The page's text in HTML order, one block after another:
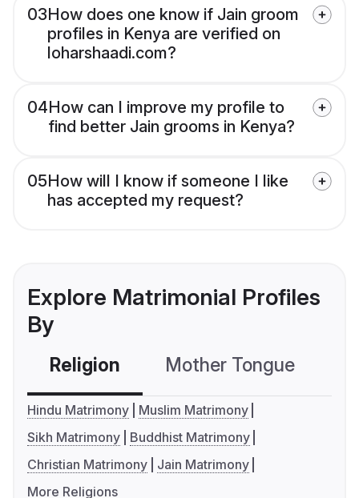
03How does one know if Jain groom
profiles in Kenya are verified on
loharshaadi.com?
04How can I improve my profile to
find better Jain grooms in Kenya?
05How will I know if someone I like
has accepted my request?
Explore Matrimonial Profiles
By
Religion Mother Tongue
Hindu Matrimony
Muslim Matrimony
Sikh Matrimony
Buddhist Matrimony
Christian Matrimony
Jain Matrimony
More Religions